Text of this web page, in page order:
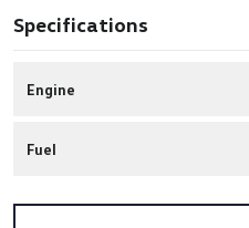
Specifications
Engine
Fuel